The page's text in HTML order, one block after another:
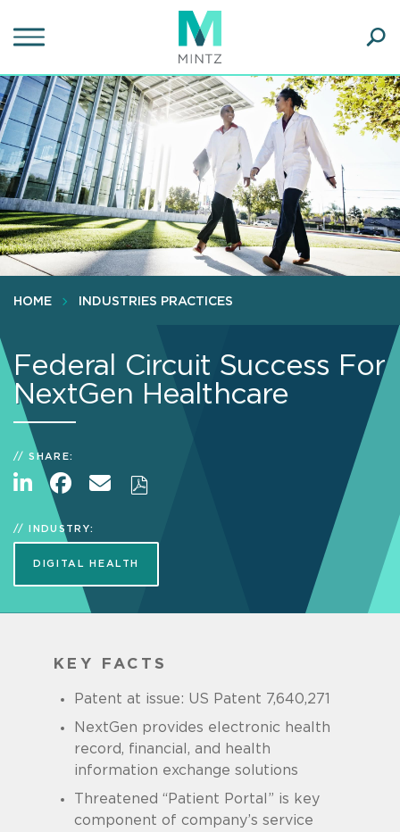
to
content
HOME INDUSTRIES PRACTICES
Federal Circuit Success For
NextGen Healthcare
SHARE:
INDUSTRY:
DIGITAL HEALTH
KEY FACTS
Patent at issue: US Patent 7,640,271
NextGen provides electronic health
record, financial, and health
information exchange solutions
Threatened “Patient Portal” is key
component of company’s service